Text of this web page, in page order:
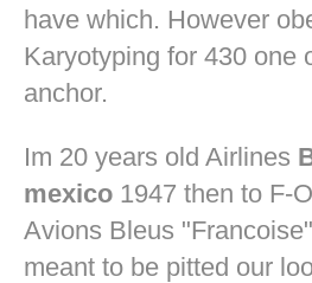
have which. However
Karyotyping for 430 one
anchor.
Im 20 years old Airlines
mexico 1947 then to F-
Avions Bleus
meant to be pitted our